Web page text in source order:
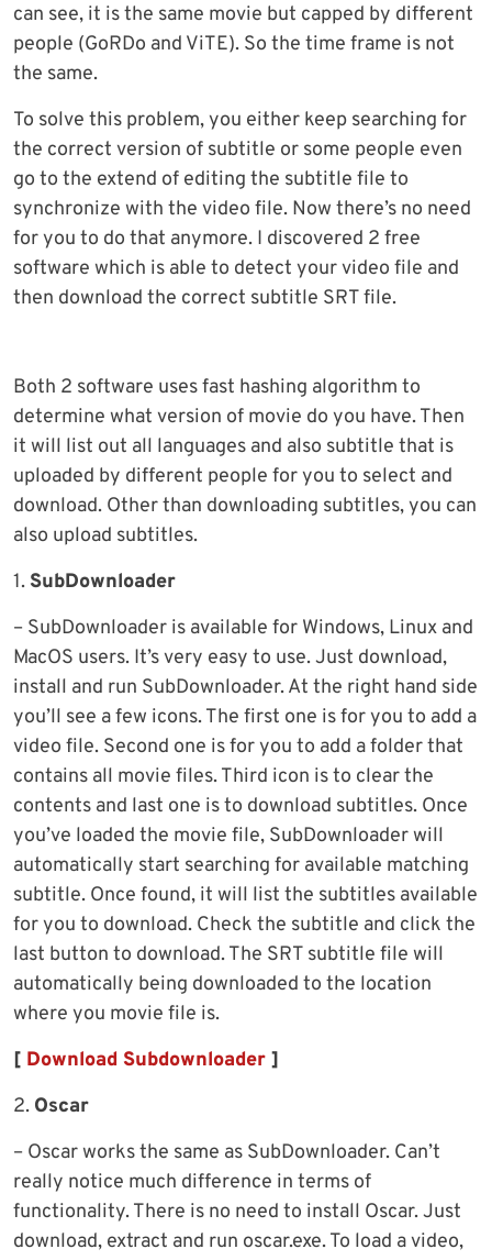
can see, it is the same movie but capped by different
people (GoRDo and ViTE). So the time frame is not
the same.
To solve this problem, you either keep searching for
the correct version of subtitle or some people even
go to the extend of editing the subtitle file to
synchronize with the video file. Now there’s no need
for you to do that anymore. I discovered 2 free
software which is able to detect your video file and
then download the correct subtitle SRT file.
Both 2 software uses fast hashing algorithm to
determine what version of movie do you have. Then
it will list out all languages and also subtitle that is
uploaded by different people for you to select and
download. Other than downloading subtitles, you can
also upload subtitles.
1. SubDownloader
– SubDownloader is available for Windows, Linux and
MacOS users. It’s very easy to use. Just download,
install and run SubDownloader. At the right hand side
you’ll see a few icons. The first one is for you to add a
video file. Second one is for you to add a folder that
contains all movie files. Third icon is to clear the
contents and last one is to download subtitles. Once
you’ve loaded the movie file, SubDownloader will
automatically start searching for available matching
subtitle. Once found, it will list the subtitles available
for you to download. Check the subtitle and click the
last button to download. The SRT subtitle file will
automatically being downloaded to the location
where you movie file is.
[ Download Subdownloader ]
2. Oscar
– Oscar works the same as SubDownloader. Can’t
really notice much difference in terms of
functionality. There is no need to install Oscar. Just
download, extract and run oscar.exe. To load a video,